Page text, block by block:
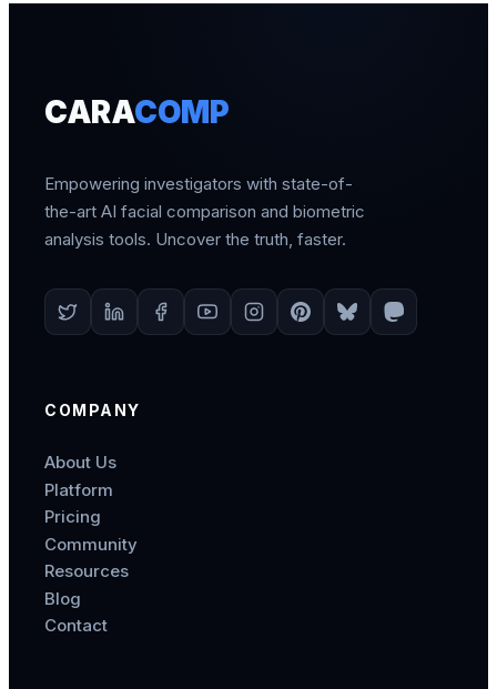
CARACOMP
Empowering investigators with state-of-
the-art AI facial comparison and biometric
analysis tools. Uncover the truth, faster.
COMPANY
About Us
Platform
Pricing
Community
Resources
Blog
Contact